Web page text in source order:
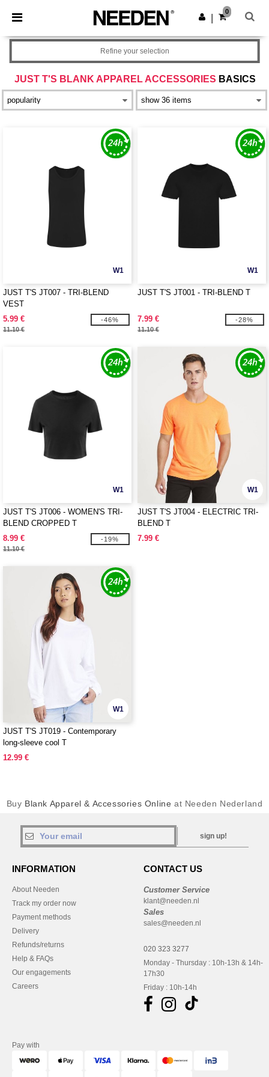
× Needen App
Better prices on app!
Get the app
0
JUST T'S BLANK APPAREL ACCESSORIES BASICS
Refine your selection
W1
JUST T'S JT007 - TRI-BLEND
VEST
5.99 €
11.10 €
-46%
W1
JUST T'S JT001 - TRI-BLEND T
7.99 €
11.10 €
-28%
W1
JUST T'S JT006 - WOMEN'S TRI-
BLEND CROPPED T
8.99 €
11.10 €
-19%
W1
JUST T'S JT004 - ELECTRIC TRI-
BLEND T
7.99 €
W1
JUST T'S JT019 - Contemporary
long-sleeve cool T
12.99 €
Buy Blank Apparel & Accessories Online at Needen Nederland
sign up!
INFORMATION
About Needen
Track my order now
Payment methods
Delivery
Refunds/returns
Help & FAQs
Our engagements
Careers
CONTACT US
Customer Service
klant@needen.nl
Sales
sales@needen.nl
020 323 3277
Monday - Thursday : 10h-13h & 14h-
17h30
Friday : 10h-14h
Pay with